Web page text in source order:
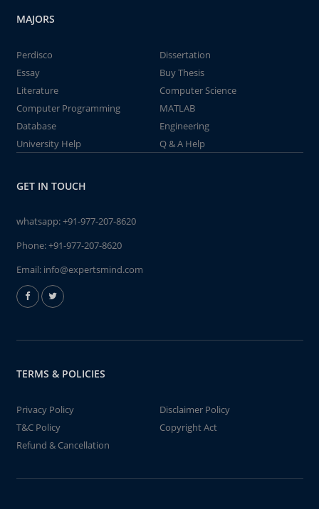
MAJORS
Perdisco
Dissertation
Essay
Buy Thesis
Literature
Computer Science
Computer Programming
MATLAB
Database
Engineering
University Help
Q & A Help
GET IN TOUCH
whatsapp:+91-977-207-8620
Phone:+91-977-207-8620
Email: info@expertsmind.com
TERMS & POLICIES
Privacy Policy
Disclaimer Policy
T&C Policy
Copyright Act
Refund & Cancellation